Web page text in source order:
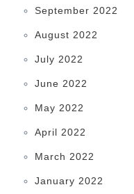
September 2022
August 2022
July 2022
June 2022
May 2022
April 2022
March 2022
January 2022